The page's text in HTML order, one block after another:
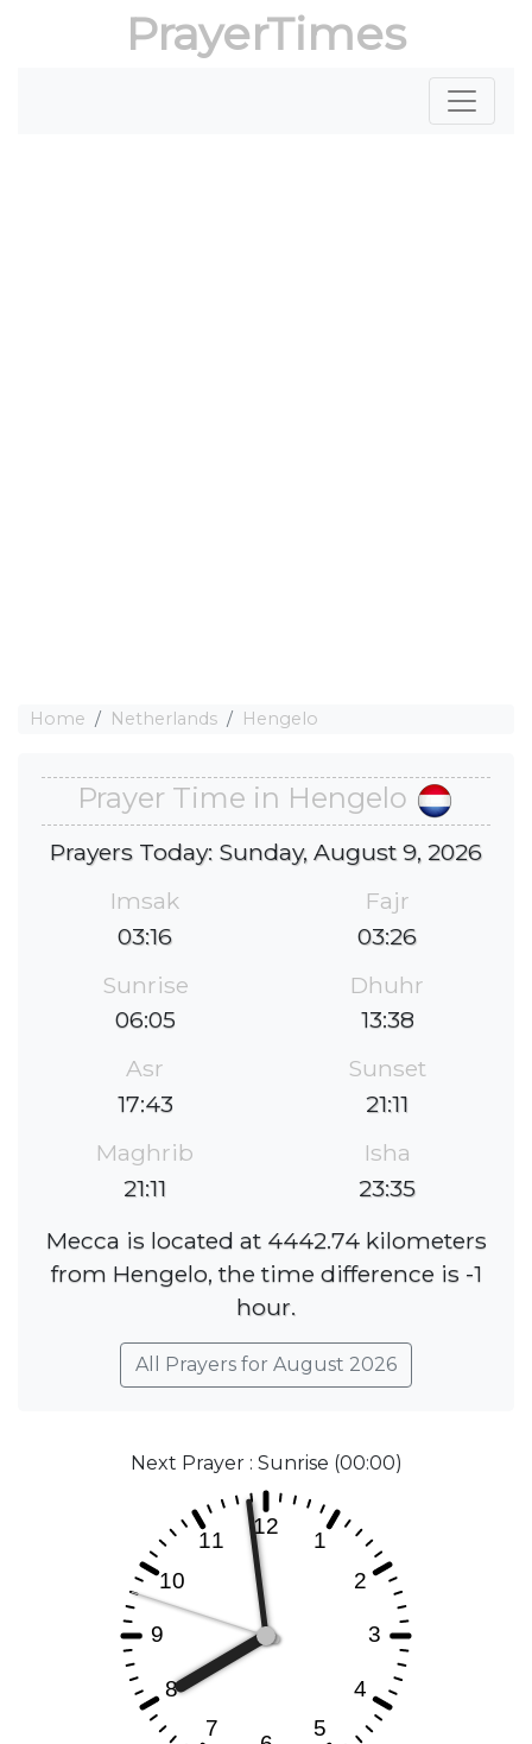
PrayerTimes
Home Netherlands Hengelo
Prayer Time in Hengelo
Prayers Today: Sunday, August 9, 2026
Imsak
03:16
Fajr
03:26
Sunrise
06:05
Dhuhr
13:38
Asr
17:43
Sunset
21:11
Maghrib
21:11
Isha
23:35
Mecca is located at 4442.74 kilometers
from Hengelo, the time difference is -1
hour.
All Prayers for August 2026
Next Prayer : Sunrise (00:00)